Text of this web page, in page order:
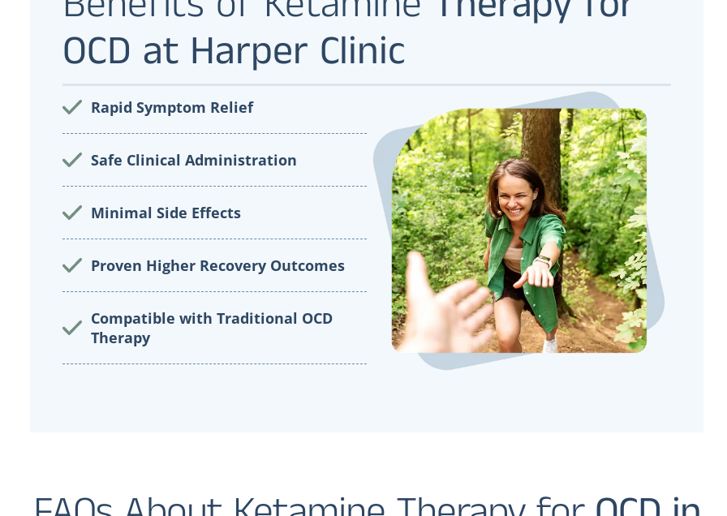
OCD at Harper Clinic
Rapid Symptom Relief
Safe Clinical Administration
Minimal Side Effects
Proven Higher Recovery Outcomes
Compatible with Traditional OCD
Therapy